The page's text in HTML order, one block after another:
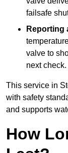
failsafe
Reporting
valve to
next check.
This service in
with safety
and supports
How